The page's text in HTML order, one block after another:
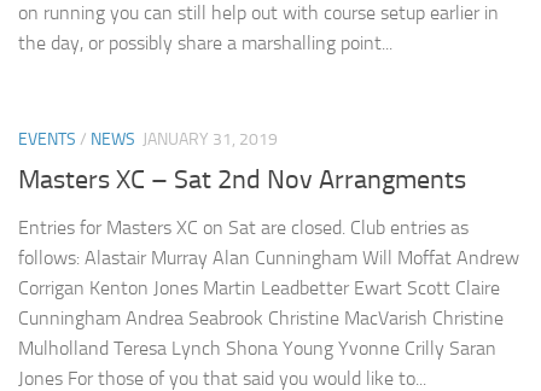
on running you can still help out with course setup earlier in
the day, or possibly share a marshalling point...
EVENTS / NEWS JANUARY 31, 2019
Masters XC – Sat 2nd Nov Arrangments
Entries for Masters XC on Sat are closed. Club entries as
follows: Alastair Murray Alan Cunningham Will Moffat Andrew
Corrigan Kenton Jones Martin Leadbetter Ewart Scott Claire
Cunningham Andrea Seabrook Christine MacVarish Christine
Mulholland Teresa Lynch Shona Young Yvonne Crilly Saran
Jones For those of you that said you would like to...